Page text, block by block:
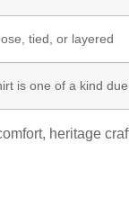
tied, or layered
is one of a kind
heritage